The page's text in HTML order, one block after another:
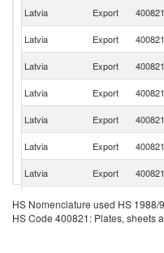
Latvia Export 400821
Latvia Export 400821
Latvia Export 400821
Latvia Export 400821
Latvia Export 400821
Latvia Export 400821
Latvia
Export 400821
Latvia
Export 400821
Latvia Export 400821
HS Nomenclature used HS 1988/
HS Code 400821: Plates, sheets